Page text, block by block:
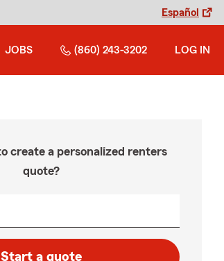
Español
JOBS (860) 243-3202 LOG IN
create a personalized renters
quote?
Start a quote